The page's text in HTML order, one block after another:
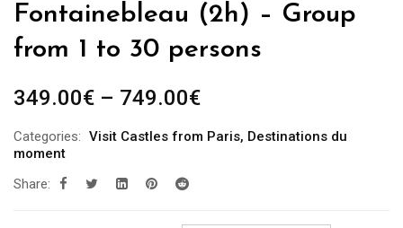
Fontainebleau (2h) – Group
from 1 to 30 persons
349.00€ – 749.00€Price
349.00€
Categories: Visit Castles from Paris, Destinations du
moment
Share: